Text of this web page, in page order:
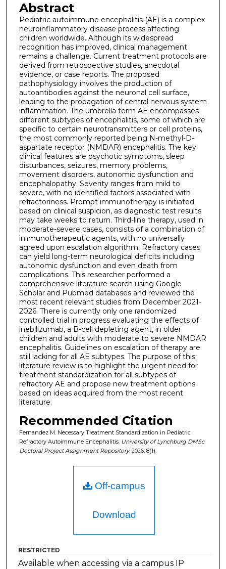
Abstract
Pediatric autoimmune encephalitis (AE) is a complex
neuroinflammatory disease process affecting
children worldwide. Although its widespread
recognition has improved, clinical management
remains a challenge. Current treatment protocols are
derived from retrospective studies, anecdotal
evidence, or case reports. The proposed
pathophysiology involves the production of
autoantibodies against the neuronal cell surface,
leading to the propagation of central nervous system
inflammation. The umbrella term AE encompasses
different subtypes of encephalitis, some of which are
specific to certain neurotransmitters or cell proteins,
the most commonly reported being N-methyl-D-
aspartate receptor (NMDAR) encephalitis. The key
clinical features are psychotic symptoms, sleep
disturbances, seizures, memory problems,
movement disorders, autonomic dysfunction and
encephalopathy. Severity ranges from mild to
severe, with no identified factors associated with
refractoriness. Prompt immunotherapy is initiated
based on clinical suspicion, as diagnostic test results
may take weeks to return. Third-line therapy, used in
moderate-severe cases, consists of a combination of
immunotherapeutic agents, with no universally
agreed upon escalation algorithm. Refractory cases
can yield long-term neurological deficits including
autonomic dysfunction and even death from
complications. This researcher performed a
comprehensive literature search using Google
Scholar and Pubmed databases and reviewed the
most recent relevant studies from December 2021-
2026. There is currently only one randomized
controlled trial in progress evaluating the effects of
inebilizumab, a B-cell depleting agent, in older
children and adults with moderate to severe NMDAR
encephalitis. Guidelines on escalation of therapy are
still lacking for all AE subtypes. The purpose of this
literature review is to highlight the urgent need for
treatment standardization for all subtypes of
refractory AE and propose new treatment options
based on ideas acquired from the most recent
literature.
Recommended Citation
Fernandez M. Necessary Treatment Standardization in Pediatric
Refractory Autoimmune Encephalitis. University of Lynchburg DMSc
Doctoral Project Assignment Repository. 2026; 8(1).
Off-campus
Download
RESTRICTED
Available when accessing via a campus IP